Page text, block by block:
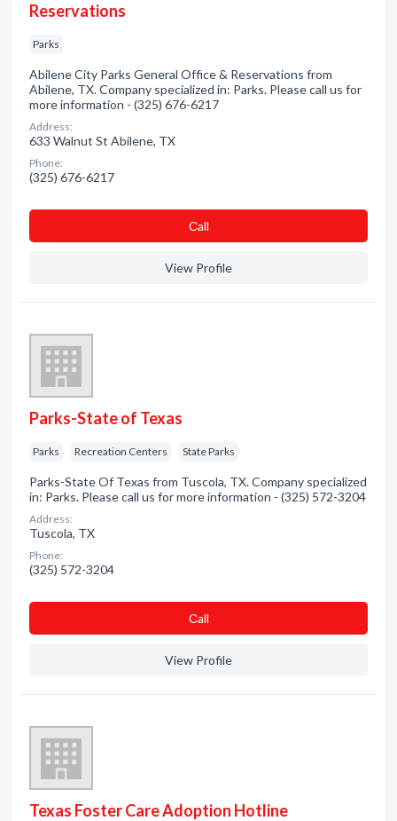
Reservations
Parks
Abilene City Parks General Office & Reservations from
Abilene, TX. Company specialized in: Parks. Please call us for
more information - (325) 676-6217
Address:
633 Walnut St Abilene, TX
Phone:
(325) 676-6217
Сall
View Profile
Parks-State of Texas
Parks Recreation Centers State Parks
Parks-State Of Texas from Tuscola, TX. Company specialized
in: Parks. Please call us for more information - (325) 572-3204
Address:
Tuscola, TX
Phone:
(325) 572-3204
Сall
View Profile
Texas Foster Care Adoption Hotline